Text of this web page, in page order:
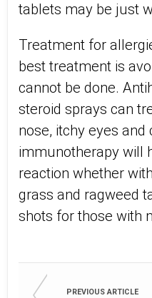
tablets may be just
Treatment for
best treatment is
cannot be done.
steroid sprays can
nose, itchy eyes
immunotherapy will
reaction whether
grass and ragweed
shots for those with
PREVIOUS ARTICLE